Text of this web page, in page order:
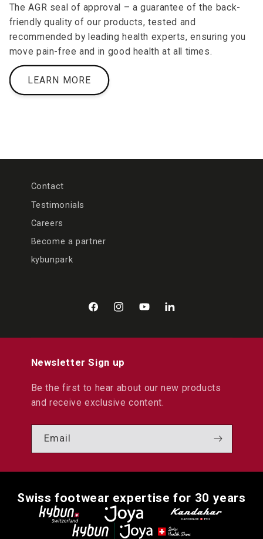
The AGR seal of approval – a guarantee of the back-
friendly quality of our products, tested and
recommended by leading health experts, ensuring you
move pain-free and in good health at all times.
LEARN MORE
Contact
Testimonials
Careers
Become a partner
kybunpark
FacebookInstagramYouTubeLinkedIn
Newsletter Sign up
Be the first to hear about our new products
and receive exclusive content.
Email
Swiss footwear expertise for 30 years